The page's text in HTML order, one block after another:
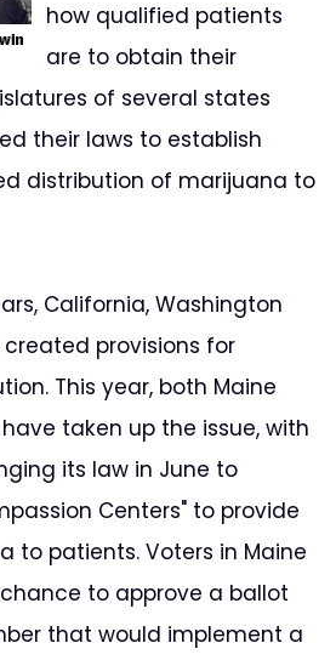
how qualified patients
are to obtain their
of several states
their laws to establish
distribution of marijuana to
California, Washington
provisions for
This year, both Maine
taken up the issue, with
its law in June to
Centers" to provide
to patients. Voters in Maine
to approve a ballot
that would implement a